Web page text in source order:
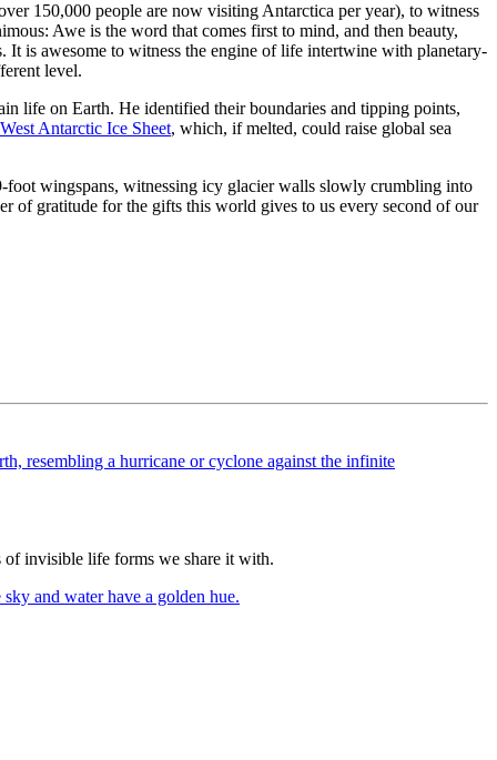
150,000 people are now visiting Antarctica per year), to witness
Awe is the word that comes first to mind, and then beauty,
It is awesome to witness the engine of life intertwine with planetary-
level.
life on Earth. He identified their boundaries and tipping points,
West Antarctic Ice Sheet, which, if melted, could raise global sea
foot wingspans, witnessing icy glacier walls slowly crumbling into
of gratitude for the gifts this world gives to us every second of our
of invisible life forms we share it with.